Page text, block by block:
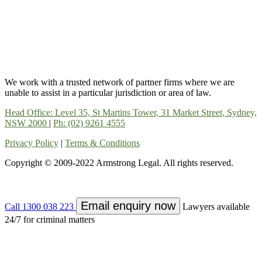
We work with a trusted network of partner firms where we are
unable to assist in a particular jurisdiction or area of law.
Head Office: Level 35, St Martins Tower, 31 Market Street, Sydney,
NSW 2000 | Ph: (02) 9261 4555
Privacy Policy | Terms & Conditions
Copyright © 2009-2022 Armstrong Legal. All rights reserved.
Call 1300 038 223 Email enquiry now
Lawyers available
24/7 for criminal matters